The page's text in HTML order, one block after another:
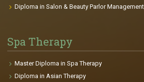
beautiful body. It provides deep
Anatomy, Physiology, and related
This will be useful for professional
The participants will be able to make
Diploma in Salon & Beauty Parlor Management,
Spa Therapy
Master Diploma in Spa Therapy
Diploma in Asian Therapy